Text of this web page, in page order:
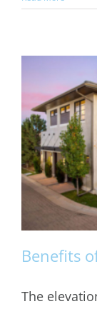
Benefits
The